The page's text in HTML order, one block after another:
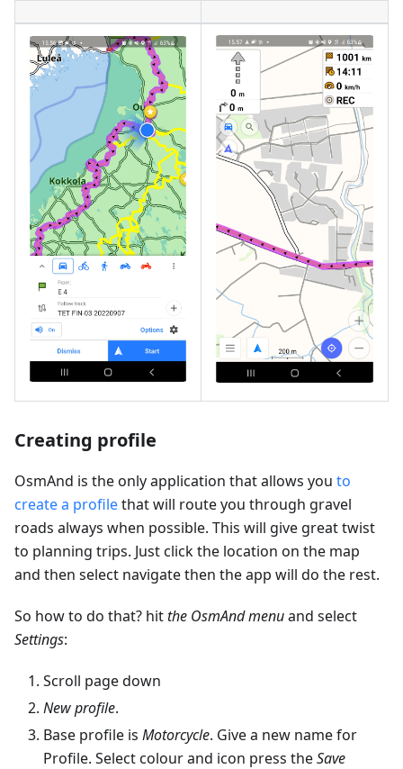
Creating profile
OsmAnd is the only application that allows you to
create a profilethat will route you through gravel
roads always when possible. This will give great twist
to planning trips. Just click the location on the map
and then select navigate then the app will do the rest.
So how to do that? hitthe OsmAnd menuand select
Settings:
Scroll page down
New profile.
Base profile is Motorcycle. Give a new name for
Profile. Select colour and icon press theSave